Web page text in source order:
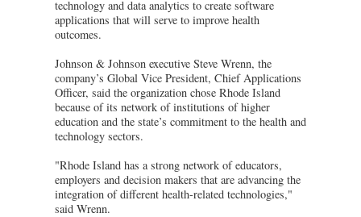
technology and data analytics to create software
applications that will serve to improve health
outcomes.
Johnson & Johnson executive Steve Wrenn, the
company’s Global Vice President, Chief Applications
Officer, said the organization chose Rhode Island
because of its network of institutions of higher
education and the state’s commitment to the health and
technology sectors.
"Rhode Island has a strong network of educators,
employers and decision makers that are advancing the
integration of different health-related technologies,"
said Wrenn.